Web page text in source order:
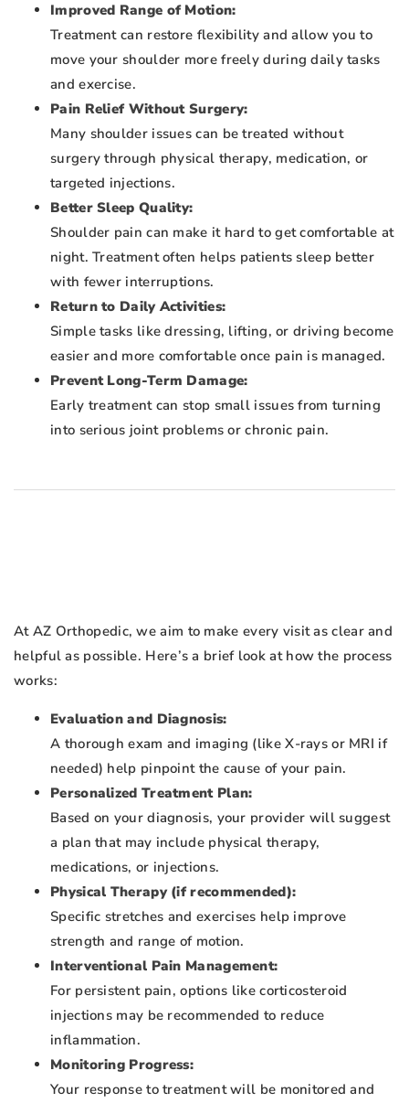
Improved Range of Motion:
Treatment can restore flexibility and allow you to
move your shoulder more freely during daily tasks
and exercise.
Pain Relief Without Surgery:
Many shoulder issues can be treated without
surgery through physical therapy, medication, or
targeted injections.
Better Sleep Quality:
Shoulder pain can make it hard to get comfortable at
night. Treatment often helps patients sleep better
with fewer interruptions.
Return to Daily Activities:
Simple tasks like dressing, lifting, or driving become
easier and more comfortable once pain is managed.
Prevent Long-Term Damage:
Early treatment can stop small issues from turning
into serious joint problems or chronic pain.
At AZ Orthopedic, we aim to make every visit as clear and
helpful as possible. Here’s a brief look at how the process
works:
Evaluation and Diagnosis:
A thorough exam and imaging (like X-rays or MRI if
needed) help pinpoint the cause of your pain.
Personalized Treatment Plan:
Based on your diagnosis, your provider will suggest
a plan that may include physical therapy,
medications, or injections.
Physical Therapy (if recommended):
Specific stretches and exercises help improve
strength and range of motion.
Interventional Pain Management:
For persistent pain, options like corticosteroid
injections may be recommended to reduce
inflammation.
Monitoring Progress:
Your response to treatment will be monitored and